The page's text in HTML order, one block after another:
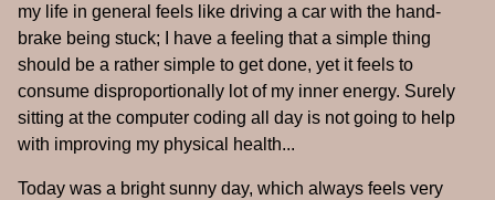
my life in general feels like driving a car with the hand-
brake being stuck; I have a feeling that a simple thing
should be a rather simple to get done, yet it feels to
consume disproportionally lot of my inner energy. Surely
sitting at the computer coding all day is not going to help
with improving my physical health...
Today was a bright sunny day, which always feels very